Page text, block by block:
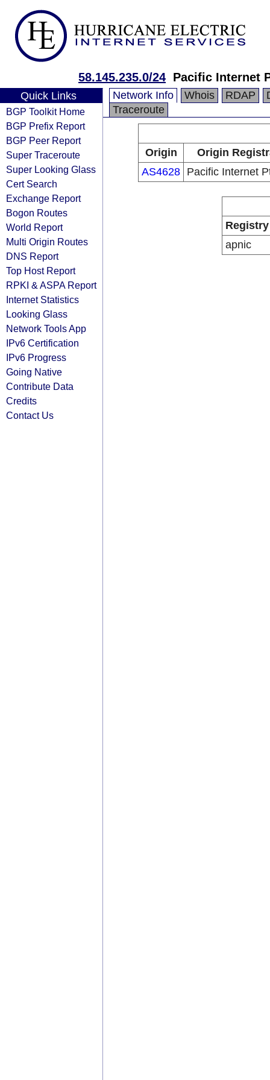
58.145.235.0/24 Pacific Internet
Quick Links
BGP Toolkit Home
BGP Prefix Report
BGP Peer Report
Super Traceroute
Super Looking Glass
Cert Search
Exchange Report
Bogon Routes
World Report
Multi Origin Routes
DNS Report
Top Host Report
RPKI & ASPA Report
Internet Statistics
Looking Glass
Network Tools App
IPv6 Certification
IPv6 Progress
Going Native
Contribute Data
Credits
Contact Us
Network Info Whois RDAP
Traceroute
Origin
Origin
AS4628 Pacific Internet
Registry
apnic